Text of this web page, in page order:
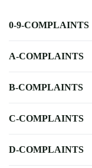
0-9-COMPLAINTS
A-COMPLAINTS
B-COMPLAINTS
C-COMPLAINTS
D-COMPLAINTS